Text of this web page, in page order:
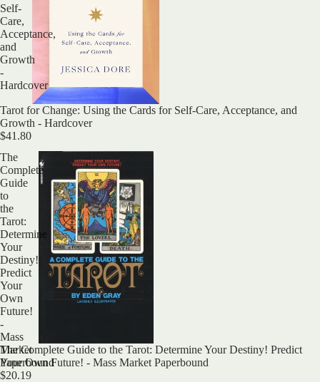
Self-
Care,
Acceptance,
and
Growth
-
Hardcover
Tarot for Change: Using the Cards for Self-Care, Acceptance, and
Growth - Hardcover
$41.80
The
Complete
Guide
to
the
Tarot:
Determine
Your
Destiny!
Predict
Your
Own
Future!
-
Mass
Market
Paperbound
The Complete Guide to the Tarot: Determine Your Destiny! Predict
Your Own Future! - Mass Market Paperbound
$20.19